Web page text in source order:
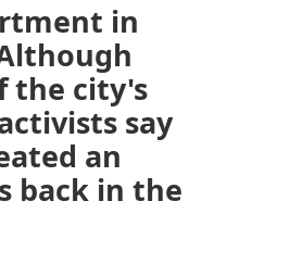
in
the city's
say
an
back in the